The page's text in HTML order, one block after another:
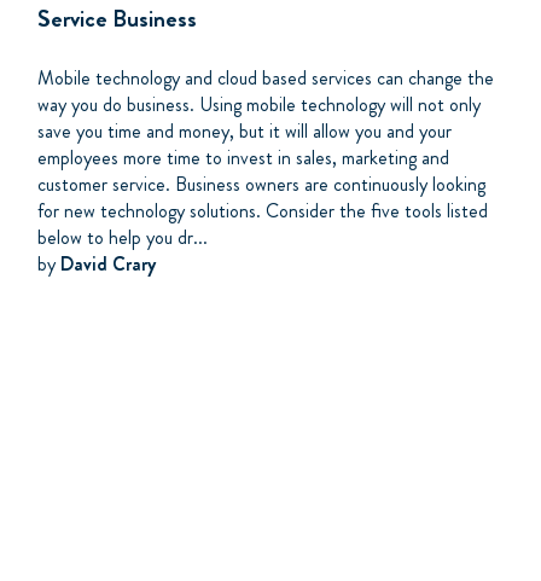
Service Business
Mobile technology and cloud based services can change the
way you do business. Using mobile technology will not only
save you time and money, but it will allow you and your
employees more time to invest in sales, marketing and
customer service. Business owners are continuously looking
for new technology solutions. Consider the five tools listed
below to help you dr...
byDavid Crary